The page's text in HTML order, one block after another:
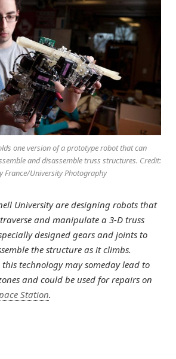
one version of a prototype robot that can
and disassemble truss structures. Credit:
France/University Photography
University are designing robots that
and manipulate a 3-D truss
designed gears and joints to
the structure as it climbs.
this technology may someday lead to
and could be used for repairs on
Station.